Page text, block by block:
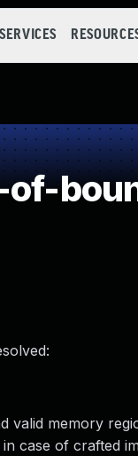
SERVICES
valid memory
case of crafted